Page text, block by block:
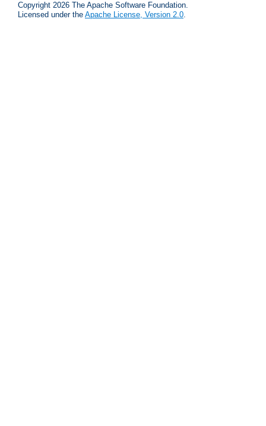
Copyright 2026 The Apache Software Foundation.
Licensed under the Apache License, Version 2.0.